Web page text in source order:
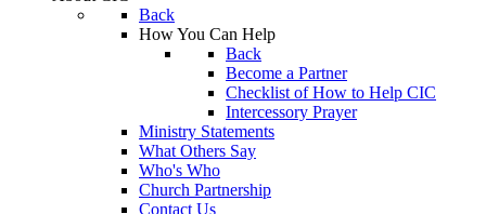
Back
How You Can Help
Back
Become a Partner
Checklist of How to Help CIC
Intercessory Prayer
Ministry Statements
What Others Say
Who's Who
Church Partnership
Contact Us